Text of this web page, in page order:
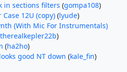
in sections filters (gompa108)
12U (copy)(lyude)
(With Mic For Instrumentals)
therealkepler22b)
(ha2ho)
good NT down (kale_fin)